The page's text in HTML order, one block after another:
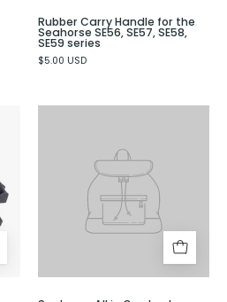
SE59
Rubber Carry Handle for the
Seahorse SE56, SE57, SE58,
SE59 series
$5.00 USD